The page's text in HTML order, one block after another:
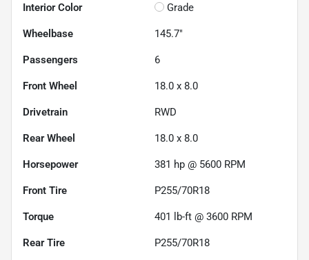
Interior Color Grade
Wheelbase 145.7"
Passengers 6
Front Wheel 18.0 x 8.0
Drivetrain RWD
Rear Wheel 18.0 x 8.0
Horsepower 381 hp @ 5600 RPM
Front Tire P255/70R18
Torque 401 lb-ft @ 3600 RPM
Rear Tire P255/70R18